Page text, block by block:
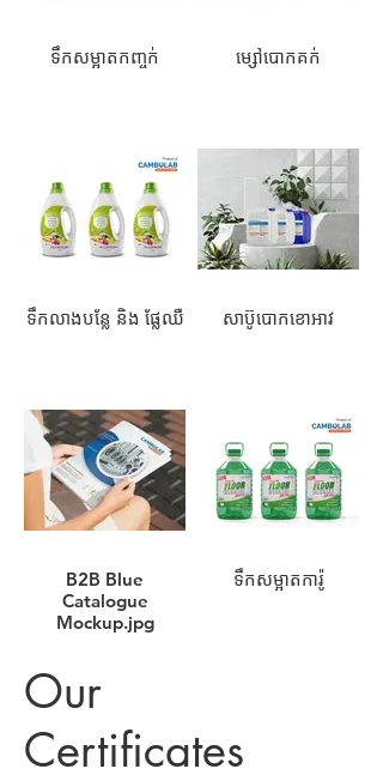
ទឹកសម្អាតកញ្ចក់ ម្សៅបោកគក់
ទឹកលាងបន្លែ និង ផ្លែឈឺ សាប៊ូបោកខោអាវ
B2B Blue
Catalogue
Mockup.jpg
ទឹកសម្អាតការ៉ូ
Our
Certificates